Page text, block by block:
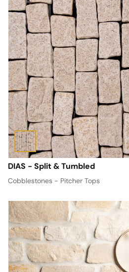
DIAS - Split & Tumbled
Cobblestones - Pitcher Tops